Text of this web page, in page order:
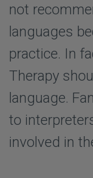
not
languages
practice. In
Therapy
language.
to
involved in